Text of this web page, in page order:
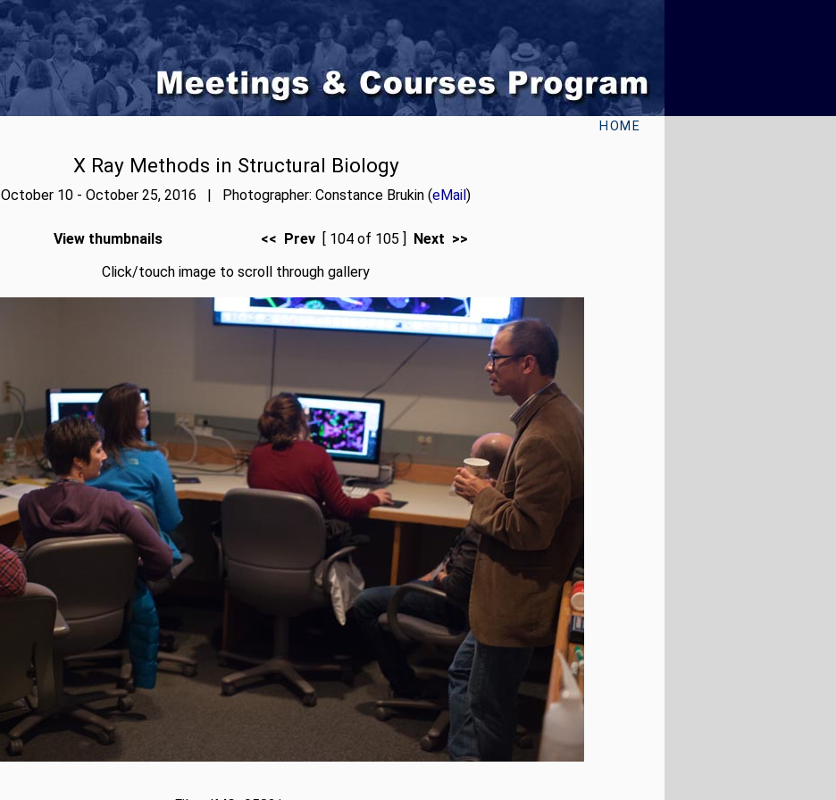
HOME
X Ray Methods in Structural Biology
October 10 - October 25, 2016 | Photographer: Constance Brukin (eMail)
View thumbnails << Prev [ 104 of 105 ] Next >>
Click/touch image to scroll through gallery